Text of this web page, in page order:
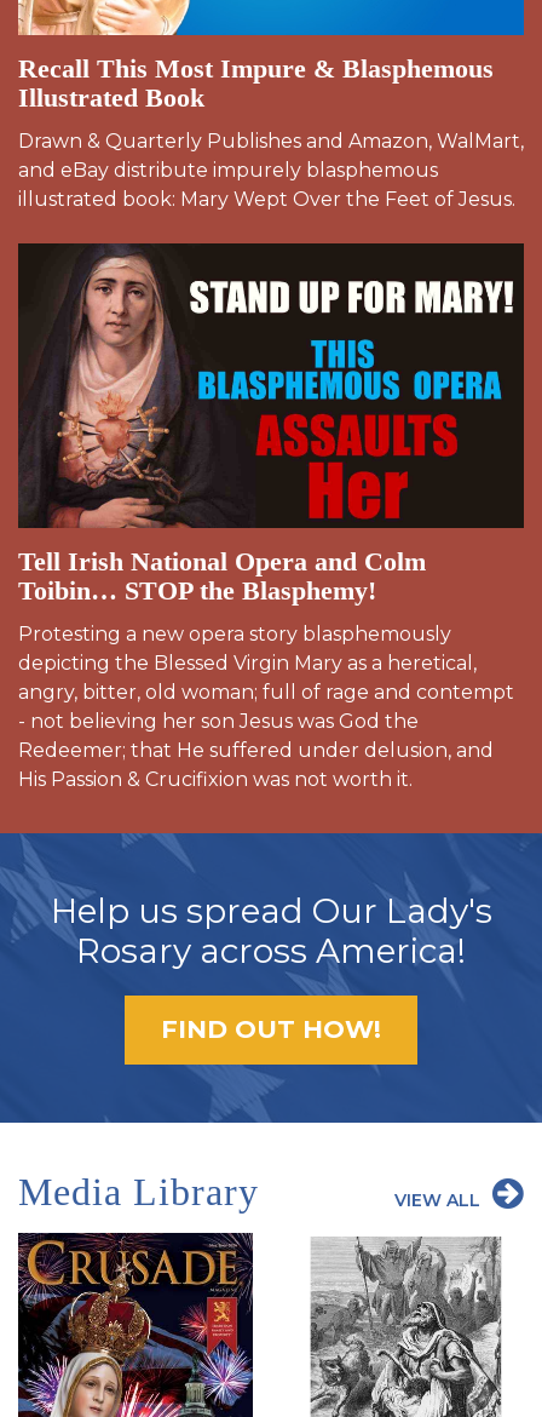
Recall This Most Impure & Blasphemous
Illustrated Book
Drawn & Quarterly Publishes and Amazon, WalMart,
and eBay distribute impurely blasphemous
illustrated book: Mary Wept Over the Feet of Jesus.
Tell Irish National Opera and Colm
Toibin… STOP the Blasphemy!
Protesting a new opera story blasphemously
depicting the Blessed Virgin Mary as a heretical,
angry, bitter, old woman; full of rage and contempt
- not believing her son Jesus was God the
Redeemer; that He suffered under delusion, and
His Passion & Crucifixion was not worth it.
Help us spread Our Lady's
Rosary across America!
FIND OUT HOW!
Media Library VIEW ALL